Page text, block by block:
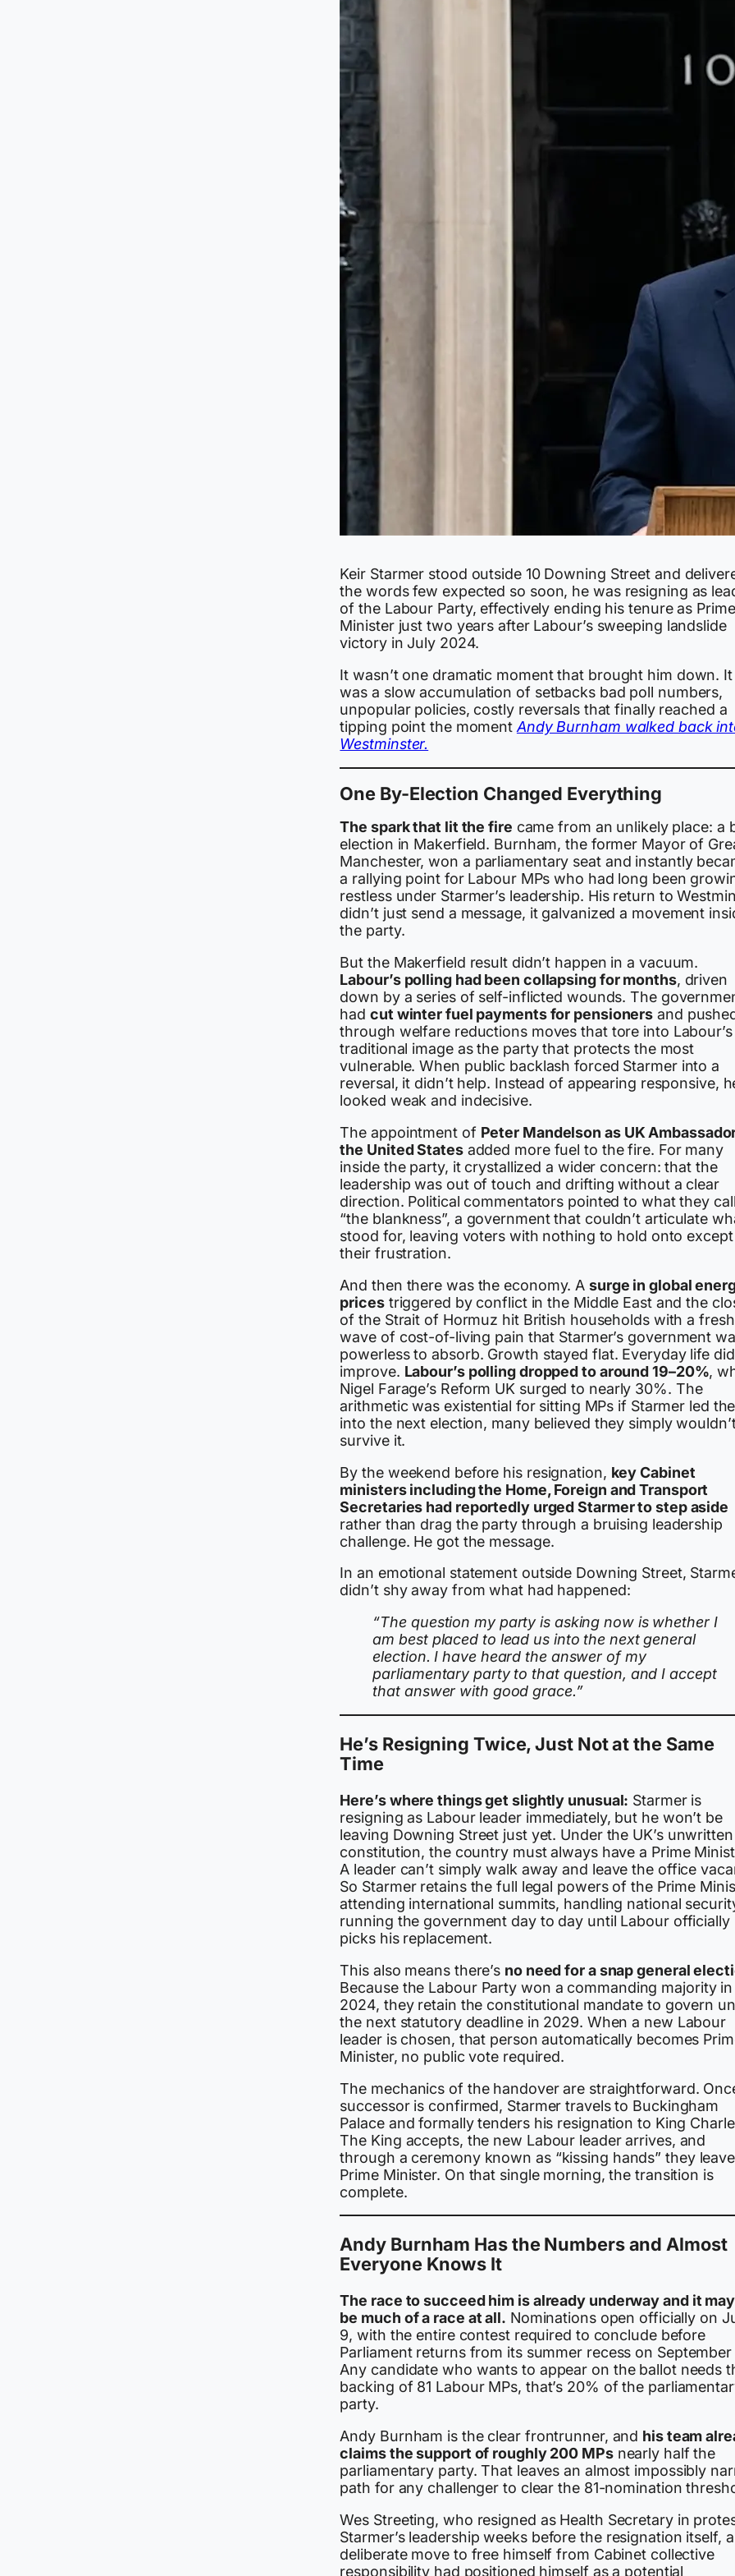
Keir Starmer stood outside 10 Downing Street and
the words few expected so soon, he was resigning as
of the Labour Party, effectively ending his tenure as Prime
Minister just two years after Labour’s sweeping landslide
victory in July 2024.
It wasn’t one dramatic moment that brought him down. It
was a slow accumulation of setbacks bad poll numbers,
unpopular policies, costly reversals that finally reached a
tipping point the moment Andy Burnham walked back
Westminster.
One By-Election Changed Everything
The spark that lit the fire came from an unlikely place: a
election in Makerfield. Burnham, the former Mayor of
Manchester, won a parliamentary seat and instantly
a rallying point for Labour MPs who had long been
restless under Starmer’s leadership. His return to
didn’t just send a message, it galvanized a movement
the party.
But the Makerfield result didn’t happen in a vacuum.
Labour’s polling had been collapsing for months, driven
down by a series of self-inflicted wounds. The
hadcut winter fuel payments for pensioners and
through welfare reductions moves that tore into Labour’s
traditional image as the party that protects the most
vulnerable. When public backlash forced Starmer into a
reversal, it didn’t help. Instead of appearing responsive,
looked weak and indecisive.
The appointment of Peter Mandelson as UK
the United Statesadded more fuel to the fire. For many
inside the party, it crystallized a wider concern: that the
leadership was out of touch and drifting without a clear
direction. Political commentators pointed to what they
“the blankness”, a government that couldn’t articulate
stood for, leaving voters with nothing to hold onto except
their frustration.
And then there was the economy. Asurge in global
pricestriggered by conflict in the Middle East and the
of the Strait of Hormuz hit British households with a fresh
wave of cost-of-living pain that Starmer’s government
powerless to absorb. Growth stayed flat. Everyday life
improve. Labour’s polling dropped to around 19–20%,
Nigel Farage’s Reform UK surged to nearly 30%. The
arithmetic was existential for sitting MPs if Starmer led
into the next election, many believed they simply
survive it.
By the weekend before his resignation, key Cabinet
ministers including the Home, Foreign and Transport
Secretaries had reportedly urged Starmer to step aside
rather than drag the party through a bruising leadership
challenge. He got the message.
In an emotional statement outside Downing Street,
didn’t shy away from what had happened:
“The question my party is asking now is whether I
am best placed to lead us into the next general
election. I have heard the answer of my
parliamentary party to that question, and I accept
that answer with good grace.”
He’s Resigning Twice, Just Not at the Same
Time
Here’s where things get slightly unusual: Starmer is
resigning as Labour leader immediately, but he won’t be
leaving Downing Street just yet. Under the UK’s unwritten
constitution, the country must always have a Prime
A leader can’t simply walk away and leave the office
So Starmer retains the full legal powers of the Prime
attending international summits, handling national
running the government day to day until Labour officially
picks his replacement.
This also means there’s no need for a snap general
Because the Labour Party won a commanding majority in
2024, they retain the constitutional mandate to govern
the next statutory deadline in 2029. When a new Labour
leader is chosen, that person automatically becomes
Minister, no public vote required.
The mechanics of the handover are straightforward.
successor is confirmed, Starmer travels to Buckingham
Palace and formally tenders his resignation to King
The King accepts, the new Labour leader arrives, and
through a ceremony known as “kissing hands” they
Prime Minister. On that single morning, the transition is
complete.
Andy Burnham Has the Numbers and Almost
Everyone Knows It
The race to succeed him is already underway and it
be much of a race at all. Nominations open officially on
9, with the entire contest required to conclude before
Parliament returns from its summer recess on September
Any candidate who wants to appear on the ballot needs
backing of 81 Labour MPs, that’s 20% of the
party.
Andy Burnham is the clear frontrunner, and his team
claims the support of roughly 200 MPsnearly half the
parliamentary party. That leaves an almost impossibly
path for any challenger to clear the 81-nomination
Wes Streeting, who resigned as Health Secretary in
Starmer’s leadership weeks before the resignation itself, a
deliberate move to free himself from Cabinet collective
responsibility had positioned himself as a potential